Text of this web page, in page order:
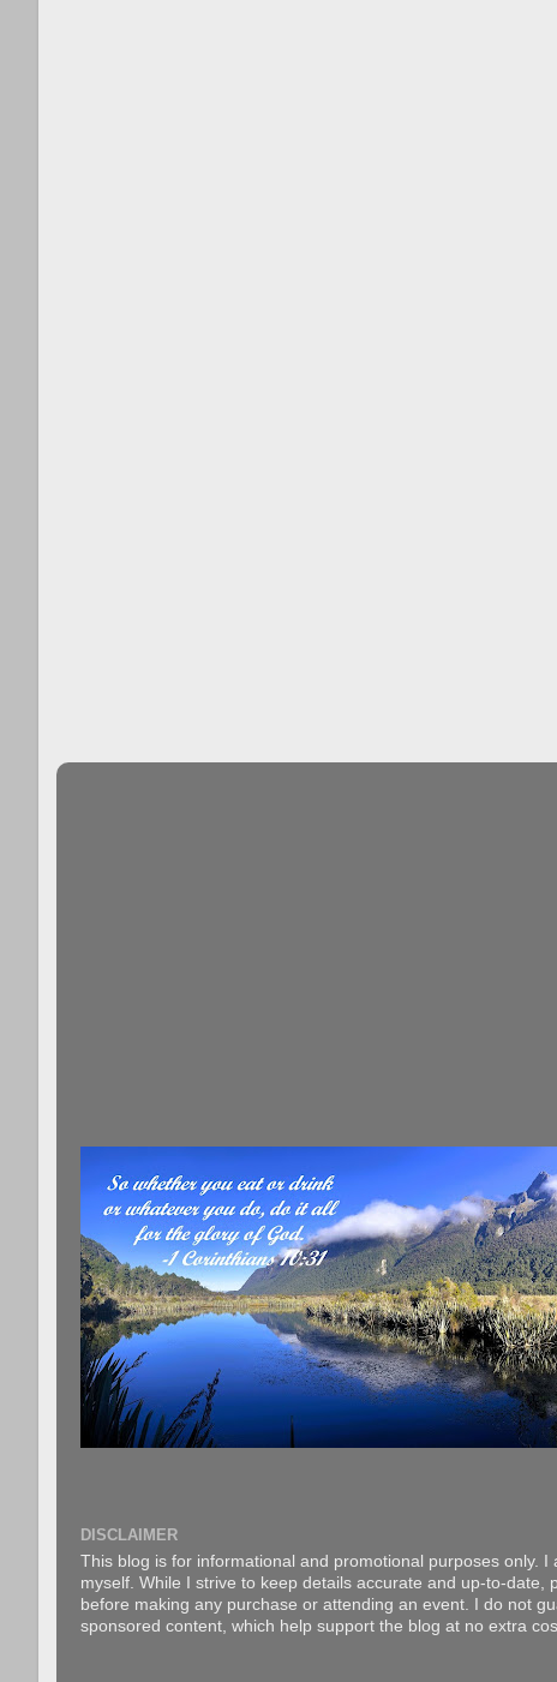
DISCLAIMER
This blog is for informational and promotional purposes only.
myself. While I strive to keep details accurate and up-to-
before making any purchase or attending an event. I do not
sponsored content, which help support the blog at no extra